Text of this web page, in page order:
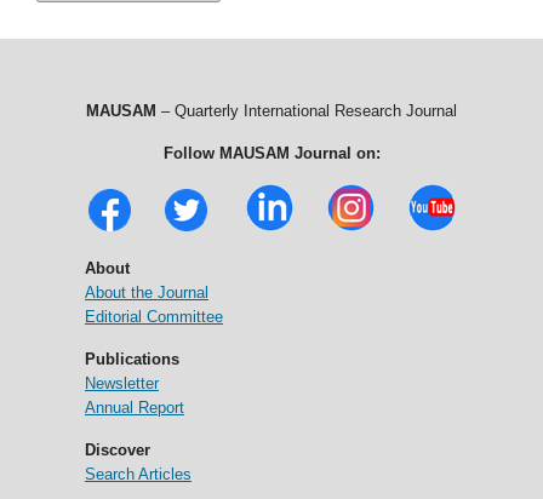
MAUSAM – Quarterly International Research Journal
Follow MAUSAM Journal on:
About
About the Journal
Editorial Committee
Publications
Newsletter
Annual Report
Discover
Search Articles